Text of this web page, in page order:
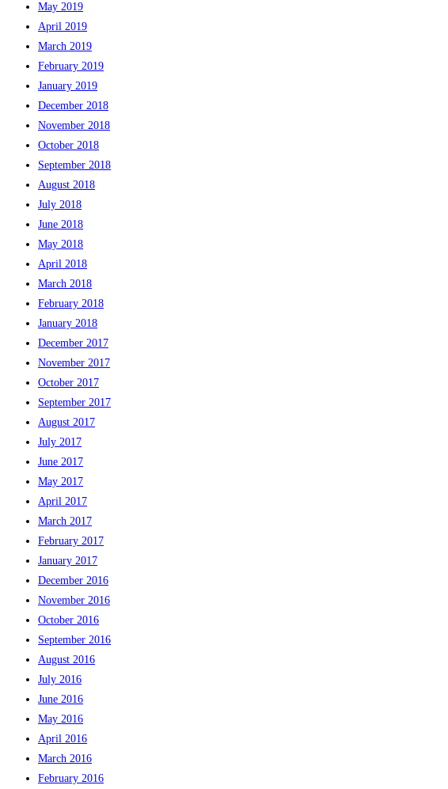
May 2019
April 2019
March 2019
February 2019
January 2019
December 2018
November 2018
October 2018
September 2018
August 2018
July 2018
June 2018
May 2018
April 2018
March 2018
February 2018
January 2018
December 2017
November 2017
October 2017
September 2017
August 2017
July 2017
June 2017
May 2017
April 2017
March 2017
February 2017
January 2017
December 2016
November 2016
October 2016
September 2016
August 2016
July 2016
June 2016
May 2016
April 2016
March 2016
February 2016